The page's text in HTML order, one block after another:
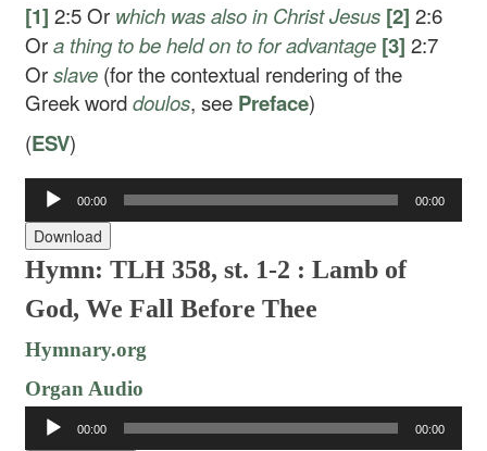
[1] 2:5 Or which was also in Christ Jesus [2] 2:6
Ora thing to be held on to for advantage [3] 2:7
Orslave (for the contextual rendering of the
Greek worddoulos, see Preface)
(ESV)
Audio
Player
00:00 00:00
Download
Hymn: TLH 358, st. 1-2 : Lamb of
God, We Fall Before Thee
Hymnary.org
Organ Audio
Audio
Player
00:00 00:00